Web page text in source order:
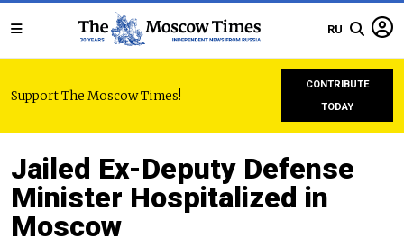
RU
Support The Moscow Times!
CONTRIBUTE
TODAY
Jailed Ex-Deputy Defense
Minister Hospitalized in
Moscow